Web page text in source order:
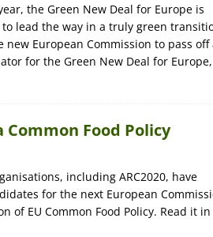
the Green New Deal for Europe is
lead the way in a truly green
European Commission to pass off
for the Green New Deal for Europe,
Food Policy
including ARC2020, have
for the next European
of EU Common Food Policy. Read it in